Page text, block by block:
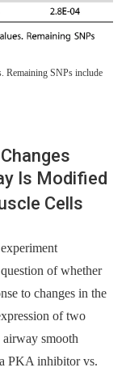
Remaining SNPs include
Is Modified
Cells
of whether
to changes in the
of two
smooth
PKA inhibitor vs.